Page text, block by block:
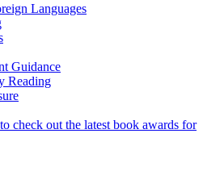
Languages
Guidance
Reading
check out the latest book awards for